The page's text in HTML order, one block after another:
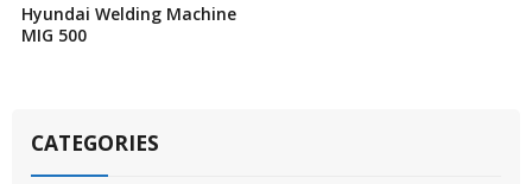
Hyundai Welding Machine
MIG 500
CATEGORIES